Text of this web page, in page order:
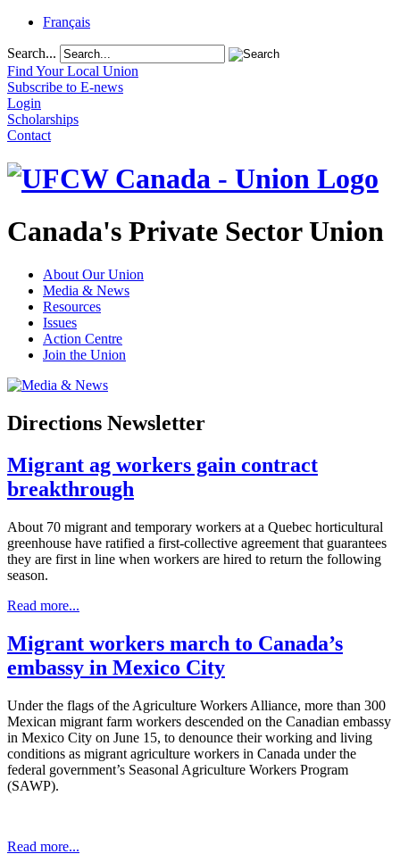
Français
Search...
Find Your Local Union
Subscribe to E-news
Login
Scholarships
Contact
Canada's Private Sector Union
About Our Union
Media & News
Resources
Issues
Action Centre
Join the Union
Directions Newsletter
Migrant ag workers gain contract
breakthrough
About 70 migrant and temporary workers at a Quebec horticultural
greenhouse have ratified a first-collective agreement that guarantees
they are first in line when workers are hired to return the following
season.
Read more...
Migrant workers march to Canada’s
embassy in Mexico City
Under the flags of the Agriculture Workers Alliance, more than 300
Mexican migrant farm workers descended on the Canadian embassy
in Mexico City on June 15, to denounce their working and living
conditions as migrant agriculture workers in Canada under the
federal government’s Seasonal Agriculture Workers Program
(SAWP).
Read more...